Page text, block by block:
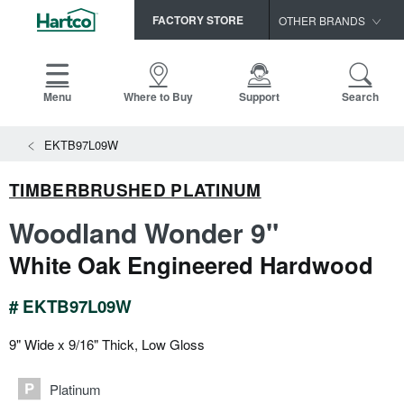
FACTORY STORE OTHER BRANDS
HomerWood
Menu Where to Buy Support Search
PRODUCTS
NEW!
MAINTENANCE
WARRANTIES
CERTIFICATIONS
SELL SHEETS
SPEC SHEETS
Advice
EKTB97L09W
TIMBERBRUSHED PLATINUM
Woodland Wonder 9"
White Oak Engineered Hardwood
# EKTB97L09W
9" Wide x 9/16" Thick, Low Gloss
Platinum